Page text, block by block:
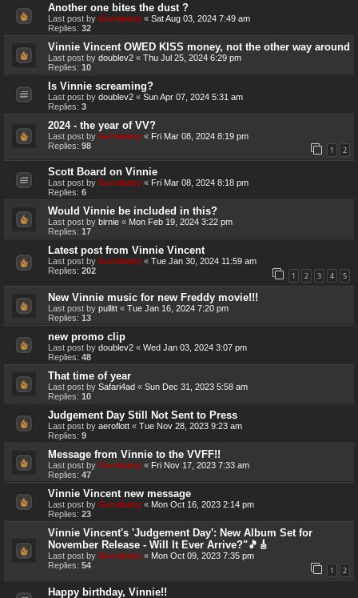
Another one bites the dust ?
Last post by Genebaby « Sat Aug 03, 2024 7:49 am
Replies: 32
Vinnie Vincent OWED KISS money, not the other way around
Last post by doublev2 « Thu Jul 25, 2024 6:29 pm
Replies: 10
Is Vinnie screaming?
Last post by doublev2 « Sun Apr 07, 2024 5:31 am
Replies: 3
2024 - the year of VV?
Last post by Genebaby « Fri Mar 08, 2024 8:19 pm
Replies: 98 1 2
Scott Board on Vinnie
Last post by Genebaby « Fri Mar 08, 2024 8:18 pm
Replies: 6
Would Vinnie be included in this?
Last post by birnie « Mon Feb 19, 2024 3:22 pm
Replies: 17
Latest post from Vinnie Vincent
Last post by Genebaby « Tue Jan 30, 2024 11:59 am
Replies: 202 1 2 3 4 5
New Vinnie music for new Freddy movie!!!
Last post by pullitt « Tue Jan 16, 2024 7:20 pm
Replies: 13
new promo clip
Last post by doublev2 « Wed Jan 03, 2024 3:07 pm
Replies: 48
That time of year
Last post by Safari4ad « Sun Dec 31, 2023 5:58 am
Replies: 10
Judgement Day Still Not Sent to Press
Last post by aeroflott « Tue Nov 28, 2023 9:23 am
Replies: 9
Message from Vinnie to the VVFF!!
Last post by Genebaby « Fri Nov 17, 2023 7:33 am
Replies: 47
Vinnie Vincent new message
Last post by Genebaby « Mon Oct 16, 2023 2:14 pm
Replies: 23
Vinnie Vincent's 'Judgement Day': New Album Set for
November Release - Will It Ever Arrive?"🎵🎸
Last post by Genebaby « Mon Oct 09, 2023 7:35 pm
Replies: 54 1 2
Happy birthday, Vinnie!!